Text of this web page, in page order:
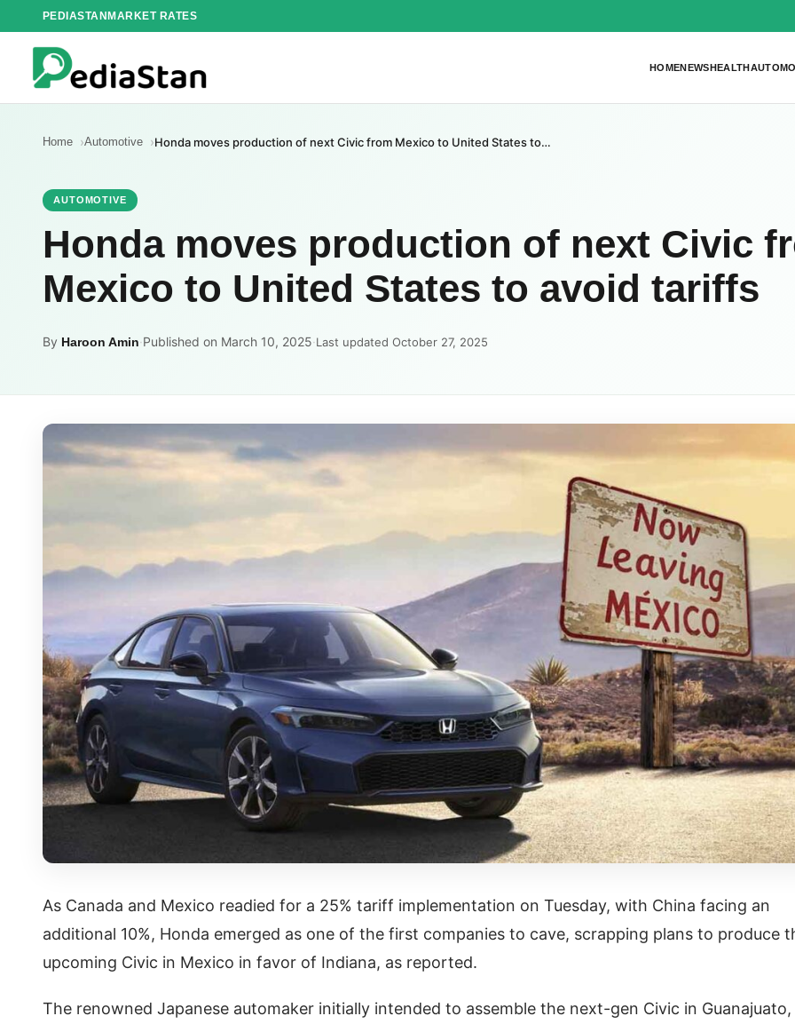
to
content
PEDIASTANMARKET RATES
HOMENEWSHEALTH
Home Automotive Honda moves production of next Civic from Mexico to United States to…
AUTOMOTIVE
Honda moves production of next Civic
Mexico to United States to avoid tariffs
By Haroon Amin·Published on March 10, 2025·Last updated October 27, 2025
As Canada and Mexico readied for a 25% tariff implementation on Tuesday, with China facing an
additional 10%, Honda emerged as one of the first companies to cave, scrapping plans to produce
upcoming Civic in Mexico in favor of Indiana, as reported.
The renowned Japanese automaker initially intended to assemble the next-gen Civic in Guanajuato,